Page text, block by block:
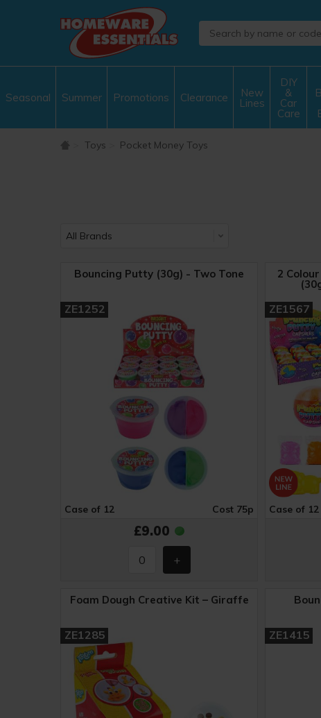
Seasonal Summer Promotions Clearance New
Lines
DIY
&
Car
Care
Toys Pocket Money Toys
Bouncing Putty (30g) - Two Tone
ZE1252
Case of 12 Cost 75p
£9.00
2
ZE1567
Case of 12
Foam Dough Creative Kit – Giraffe
ZE1285 ZE1415